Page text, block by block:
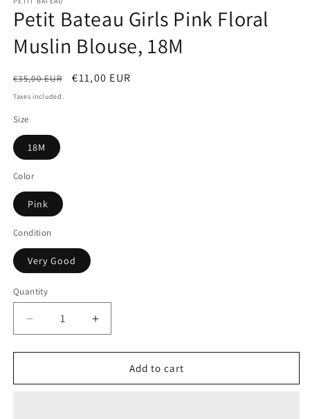
Petit Bateau Girls Pink Floral
Muslin Blouse, 18M
Regular
price
€35,00 EUR
Sale
€11,00 EUR
Taxes included.
Size
18M
Color
Pink
Condition
Very Good
Quantity
Quantity
Decrease
quantity
for
Bateau
Increase
quantity
for
Bateau
Add to cart